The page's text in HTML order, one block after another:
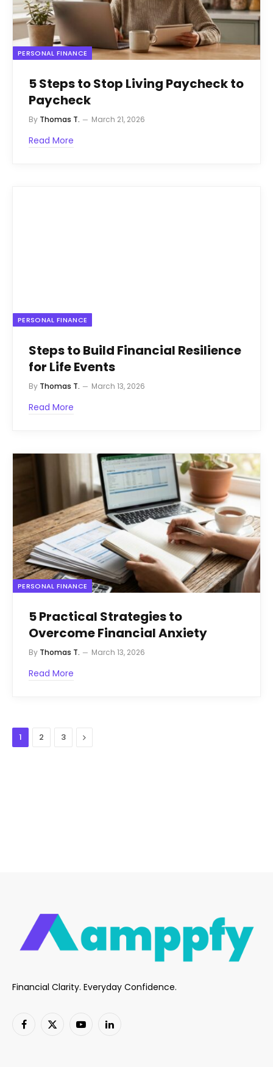
PERSONAL FINANCE
5 Steps to Stop Living Paycheck to
Paycheck
By Thomas T. March 21, 2026
Read More
PERSONAL FINANCE
Steps to Build Financial Resilience
for Life Events
By Thomas T. March 13, 2026
Read More
PERSONAL FINANCE
5 Practical Strategies to
Overcome Financial Anxiety
By Thomas T. March 13, 2026
Read More
1 2 3 Next
Financial Clarity. Everyday Confidence.
Facebook
X
YouTubeLinkedIn